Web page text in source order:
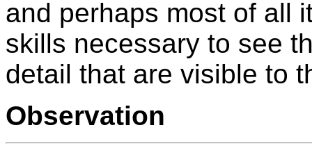
and perhaps most of all
skills necessary to see
detail that are visible to
Observation